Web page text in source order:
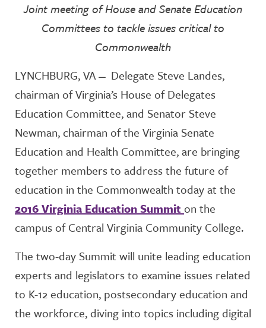
Joint meeting of House and Senate Education
Committees to tackleissues critical to
Commonwealth
LYNCHBURG, VA ̶ Delegate Steve Landes,
chairman of Virginia’s House of Delegates
Education Committee, and Senator Steve
Newman, chairman of the Virginia Senate
Education and Health Committee, are bringing
together members to address the future of
education in the Commonwealth today at the
2016 Virginia Education Summit on the
campus of Central Virginia Community College.
The two-day Summit will unite leading education
experts and legislators to examine issues related
to K-12 education, postsecondary education and
the workforce, diving into topics including digital